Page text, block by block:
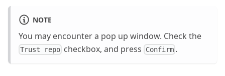
NOTE
You may encounter a pop up window. Check the
Trust repo checkbox, and press Confirm.